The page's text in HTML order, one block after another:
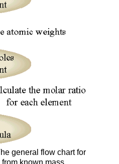
general flow chart for